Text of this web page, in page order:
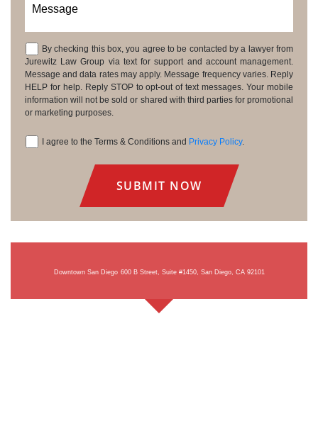
Message
Consent
By checking this box, you agree to be contacted by a lawyer from
Jurewitz Law Group via text for support and account management.
Message and data rates may apply. Message frequency varies. Reply
HELP for help. Reply STOP to opt-out of text messages. Your mobile
information will not be sold or shared with third parties for promotional
or marketing purposes.
I agree to the Terms & Conditions and Privacy Policy.
Downtown San Diego 600 B Street, Suite #1450, San Diego, CA 92101